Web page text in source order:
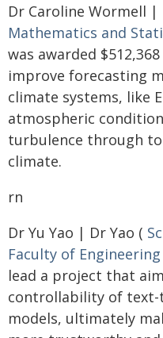
Dr Caroline Wormell |
Mathematics and
was awarded
improve forecasting
climate systems, like
atmospheric
turbulence through to
climate.
rn
Dr Yu Yao | Dr Yao (
Faculty of Engineering
lead a project that
controllability of text-
models, ultimately